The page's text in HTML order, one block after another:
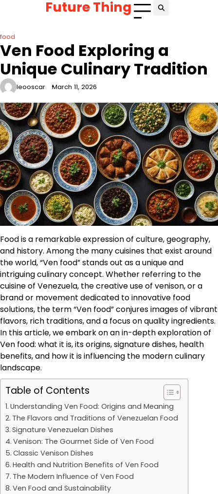
Future Thing
food
Ven Food Exploring a
Unique Culinary Tradition
leooscar March 11, 2026
Food is a remarkable expression of culture, geography,
and history. Among the many cuisines that exist around
the world, “Ven food” stands out as a unique and
intriguing culinary concept. Whether referring to the
cuisine of Venezuela, the creative use of venison, or a
brand or movement dedicated to innovative food
solutions, the term “Ven food” conjures images of vibrant
flavors, rich traditions, and a focus on quality ingredients.
In this article, we embark on an in-depth exploration of
Ven food: what it is, its origins, signature dishes, health
benefits, and how it is influencing the modern culinary
landscape.
Table of Contents
Understanding Ven Food: Origins and Meaning
The Flavors and Traditions of Venezuelan Food
Signature Venezuelan Dishes
Venison: The Gourmet Side of Ven Food
Classic Venison Dishes
Health and Nutrition Benefits of Ven Food
The Modern Influence of Ven Food
Ven Food and Sustainability